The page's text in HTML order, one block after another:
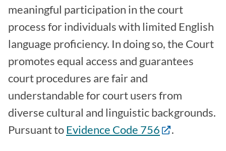
meaningful participation in the court
process for individuals with limited English
language proficiency. In doing so, the Court
promotes equal access and guarantees
court procedures are fair and
understandable for court users from
diverse cultural and linguistic backgrounds.
Pursuant toEvidence Code 756 .